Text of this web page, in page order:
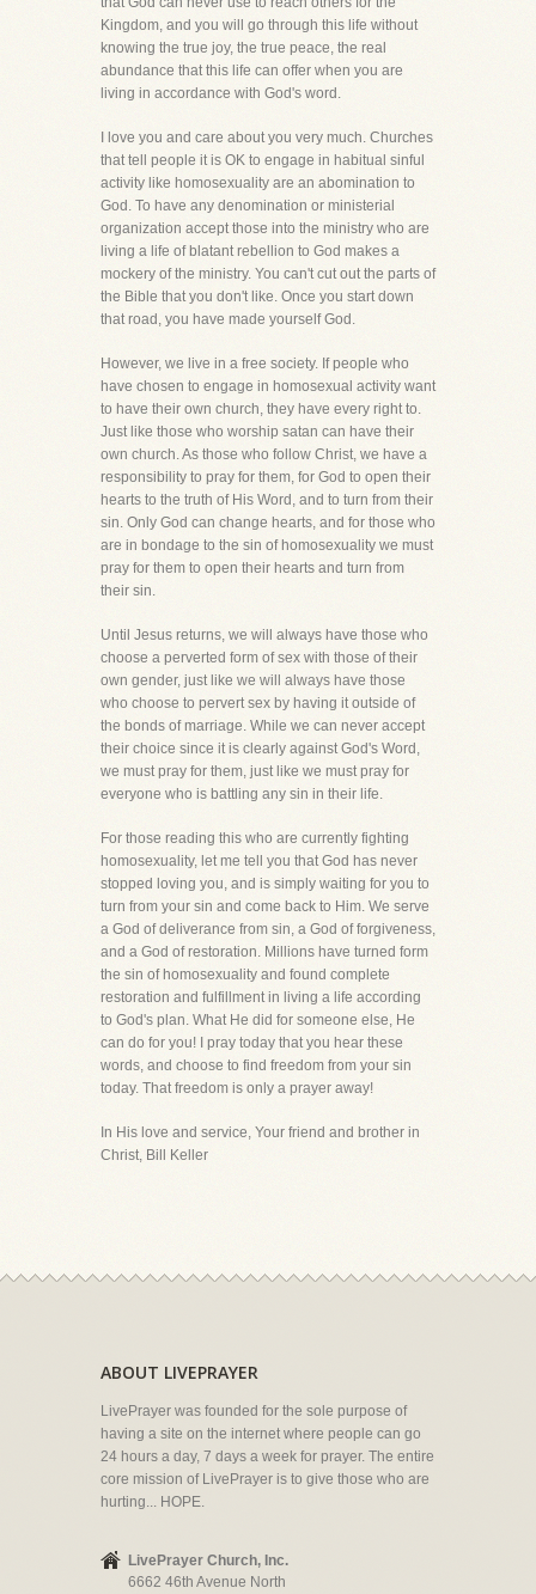
Kingdom, and you will go through this life without
knowing the true joy, the true peace, the real
abundance that this life can offer when you are
living in accordance with God's word.
I love you and care about you very much. Churches
that tell people it is OK to engage in habitual sinful
activity like homosexuality are an abomination to
God. To have any denomination or ministerial
organization accept those into the ministry who are
living a life of blatant rebellion to God makes a
mockery of the ministry. You can't cut out the parts of
the Bible that you don't like. Once you start down
that road, you have made yourself God.
However, we live in a free society. If people who
have chosen to engage in homosexual activity want
to have their own church, they have every right to.
Just like those who worship satan can have their
own church. As those who follow Christ, we have a
responsibility to pray for them, for God to open their
hearts to the truth of His Word, and to turn from their
sin. Only God can change hearts, and for those who
are in bondage to the sin of homosexuality we must
pray for them to open their hearts and turn from
their sin.
Until Jesus returns, we will always have those who
choose a perverted form of sex with those of their
own gender, just like we will always have those
who choose to pervert sex by having it outside of
the bonds of marriage. While we can never accept
their choice since it is clearly against God's Word,
we must pray for them, just like we must pray for
everyone who is battling any sin in their life.
For those reading this who are currently fighting
homosexuality, let me tell you that God has never
stopped loving you, and is simply waiting for you to
turn from your sin and come back to Him. We serve
a God of deliverance from sin, a God of forgiveness,
and a God of restoration. Millions have turned form
the sin of homosexuality and found complete
restoration and fulfillment in living a life according
to God's plan. What He did for someone else, He
can do for you! I pray today that you hear these
words, and choose to find freedom from your sin
today. That freedom is only a prayer away!
In His love and service, Your friend and brother in
Christ, Bill Keller
ABOUT LIVEPRAYER
LivePrayer was founded for the sole purpose of
having a site on the internet where people can go
24 hours a day, 7 days a week for prayer. The entire
core mission of LivePrayer is to give those who are
hurting... HOPE.
LivePrayer Church, Inc.
6662 46th Avenue North